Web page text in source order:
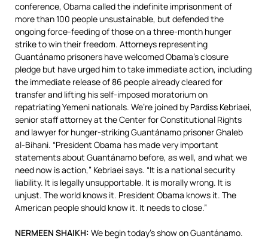
conference, Obama called the indefinite imprisonment of
more than 100 people unsustainable, but defended the
ongoing force-feeding of those on a three-month hunger
strike to win their freedom. Attorneys representing
Guantánamo prisoners have welcomed Obama’s closure
pledge but have urged him to take immediate action, including
the immediate release of 86 people already cleared for
transfer and lifting his self-imposed moratorium on
repatriating Yemeni nationals. We’re joined by Pardiss Kebriaei,
senior staff attorney at the Center for Constitutional Rights
and lawyer for hunger-striking Guantánamo prisoner Ghaleb
al-Bihani. “President Obama has made very important
statements about Guantánamo before, as well, and what we
need now is action,” Kebriaei says. “It is a national security
liability. It is legally unsupportable. It is morally wrong. It is
unjust. The world knows it. President Obama knows it. The
American people should know it. It needs to close.”
NERMEEN SHAIKH: We begin today’s show on Guantánamo.